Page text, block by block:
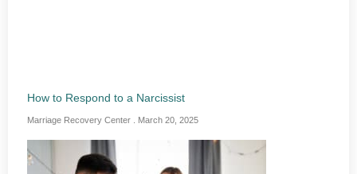
How to Respond to a Narcissist
Marriage Recovery Center March 20, 2025